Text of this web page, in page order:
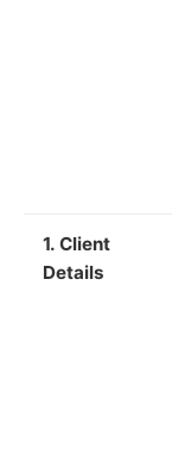
1. Client
Details